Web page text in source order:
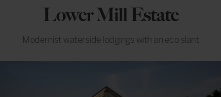
Lower Mill Estate
Modernist waterside lodgings with an eco slant